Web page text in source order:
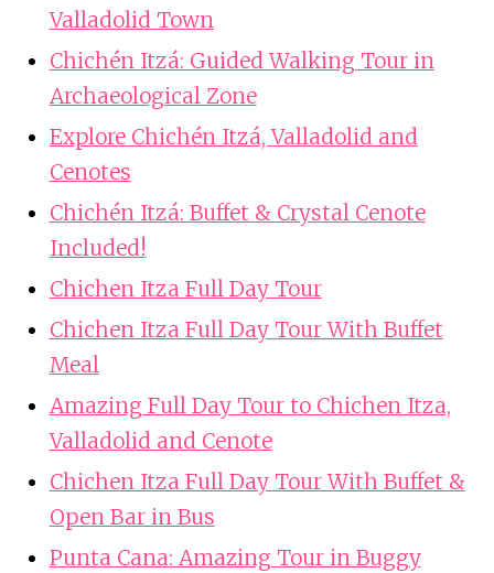
Valladolid Town
Chichén Itzá: Guided Walking Tour in
Archaeological Zone
Explore Chichén Itzá, Valladolid and
Cenotes
Chichén Itzá: Buffet & Crystal Cenote
Included!
Chichen Itza Full Day Tour
Chichen Itza Full Day Tour With Buffet
Meal
Amazing Full Day Tour to Chichen Itza,
Valladolid and Cenote
Chichen Itza Full Day Tour With Buffet &
Open Bar in Bus
Punta Cana: Amazing Tour in Buggy